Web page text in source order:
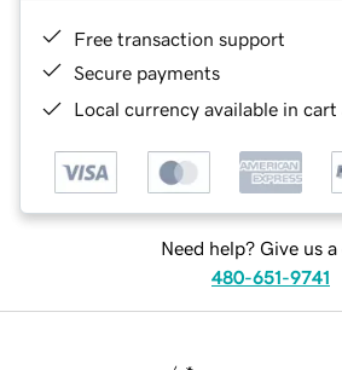
Free transaction support
Secure payments
Local currency available in
Need help? Give us a
480-651-9741